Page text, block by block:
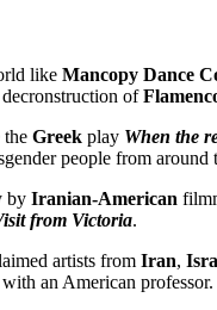
like Mancopy Dance
decronstruction of
the Greek play When the
people from
by Iranian-American
from Victoria.
artists from Iran,
an American professor.